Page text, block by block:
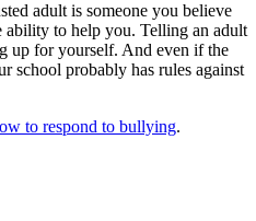
adult is someone you believe
ability to help you. Telling an adult
up for yourself. And even if the
school probably has rules against
to respond to bullying.